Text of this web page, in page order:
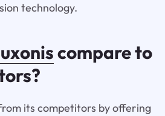
technology.
compare to
its competitors by offering